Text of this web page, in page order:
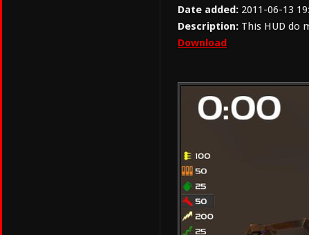
Date added: 2011-06-13
Description: This HUD do
Download